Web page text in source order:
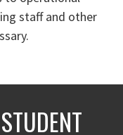
staff and other